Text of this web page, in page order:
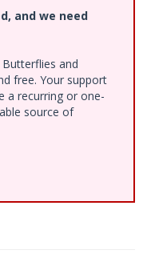
and we need
and
free. Your support
a recurring or one-
source of